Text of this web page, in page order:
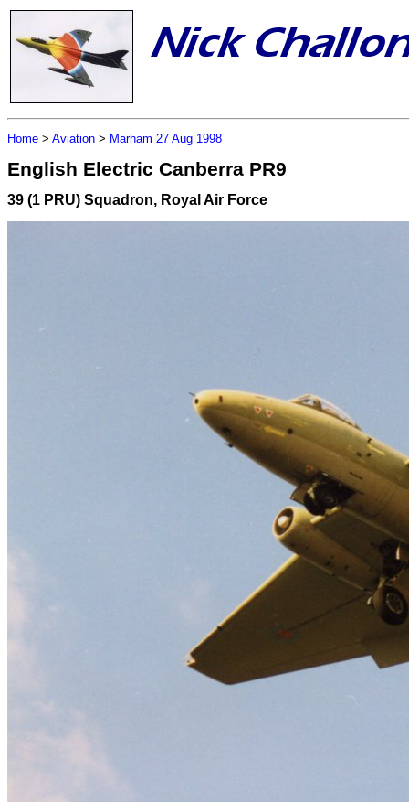
Home > Aviation > Marham 27 Aug 1998
English Electric Canberra PR9
39 (1 PRU) Squadron, Royal Air Force